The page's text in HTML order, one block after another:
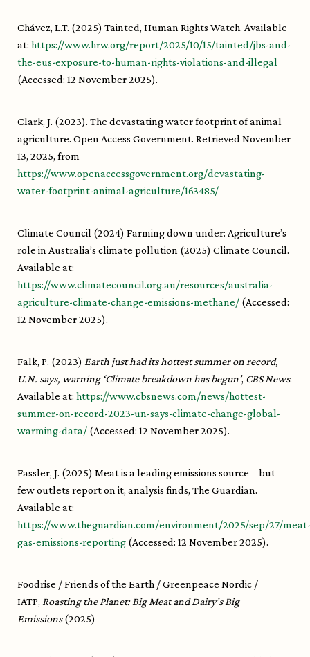
Chávez, L.T. (2025) Tainted, Human Rights Watch. Available
at: https://www.hrw.org/report/2025/10/15/tainted/jbs-and-
the-eus-exposure-to-human-rights-violations-and-illegal
(Accessed: 12 November 2025).
Clark, J. (2023). The devastating water footprint of animal
agriculture. Open Access Government. Retrieved November
13, 2025, from
https://www.openaccessgovernment.org/devastating-
water-footprint-animal-agriculture/163485/
Climate Council (2024) Farming down under: Agriculture’s
role in Australia’s climate pollution (2025) Climate Council.
Available at:
https://www.climatecouncil.org.au/resources/australia-
agriculture-climate-change-emissions-methane/ (Accessed:
12 November 2025).
Falk, P. (2023) Earth just had its hottest summer on record,
U.N. says, warning ‘Climate breakdown has begun’, CBS News.
Available at: https://www.cbsnews.com/news/hottest-
summer-on-record-2023-un-says-climate-change-global-
warming-data/ (Accessed: 12 November 2025).
Fassler, J. (2025) Meat is a leading emissions source – but
few outlets report on it, analysis finds, The Guardian.
Available at:
https://www.theguardian.com/environment/2025/sep/27/meat-
gas-emissions-reporting (Accessed: 12 November 2025).
Foodrise / Friends of the Earth / Greenpeace Nordic /
IATP, Roasting the Planet: Big Meat and Dairy’s Big
Emissions(2025)